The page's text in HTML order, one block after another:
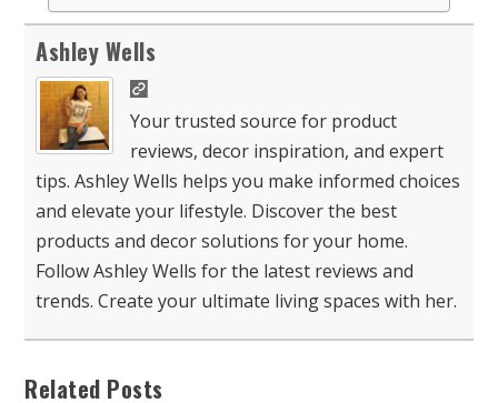
Ashley Wells
Your trusted source for product
reviews, decor inspiration, and expert
tips. Ashley Wells helps you make informed choices
and elevate your lifestyle. Discover the best
products and decor solutions for your home.
Follow Ashley Wells for the latest reviews and
trends. Create your ultimate living spaces with her.
Related Posts